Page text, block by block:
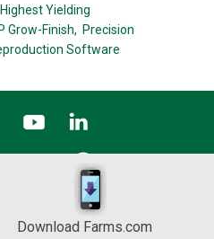
Highest Yielding
Grow-Finish, Precision
Software
Download Farms.com